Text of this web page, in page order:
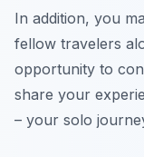
In addition, you
fellow travelers
opportunity to
share your
– your solo